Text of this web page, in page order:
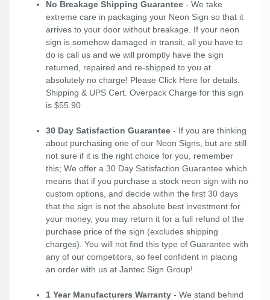
No Breakage Shipping Guarantee - We take
extreme care in packaging your Neon Sign so that it
arrives to your door without breakage. If your neon
sign is somehow damaged in transit, all you have to
do is call us and we will promptly have the sign
returned, repaired and re-shipped to you at
absolutely no charge! Please Click Here for details.
Shipping & UPS Cert. Overpack Charge for this sign
is $55.90
30 Day Satisfaction Guarantee - If you are thinking
about purchasing one of our Neon Signs, but are still
not sure if it is the right choice for you, remember
this; We offer a 30 Day Satisfaction Guarantee which
means that if you purchase a stock neon sign with no
custom options, and decide within the first 30 days
that the sign is not the absolute best investment for
your money, you may return it for a full refund of the
purchase price of the sign (excludes shipping
charges). You will not find this type of Guarantee with
any of our competitors, so feel confident in placing
an order with us at Jantec Sign Group!
1 Year Manufacturers Warranty - We stand behind